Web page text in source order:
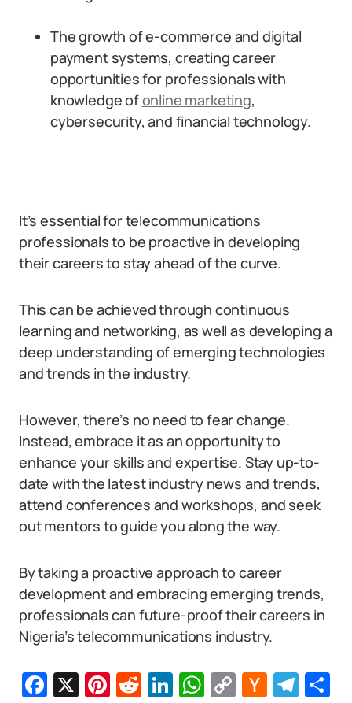
The growth of e-commerce and digital
payment systems, creating career
opportunities for professionals with
knowledge ofonline marketing,
cybersecurity, and financial technology.
It’s essential for telecommunications
professionals to be proactive in developing
their careers to stay ahead of the curve.
This can be achieved through continuous
learning and networking, as well as developing a
deep understanding of emerging technologies
and trends in the industry.
However, there’s no need to fear change.
Instead, embrace it as an opportunity to
enhance your skills and expertise. Stay up-to-
date with the latest industry news and trends,
attend conferences and workshops, and seek
out mentors to guide you along the way.
By taking a proactive approach to career
development and embracing emerging trends,
professionals can future-proof their careers in
Nigeria’s telecommunications industry.
Facebook
X Pinterest
Reddit
LinkedIn
WhatsApp
CopyHacker